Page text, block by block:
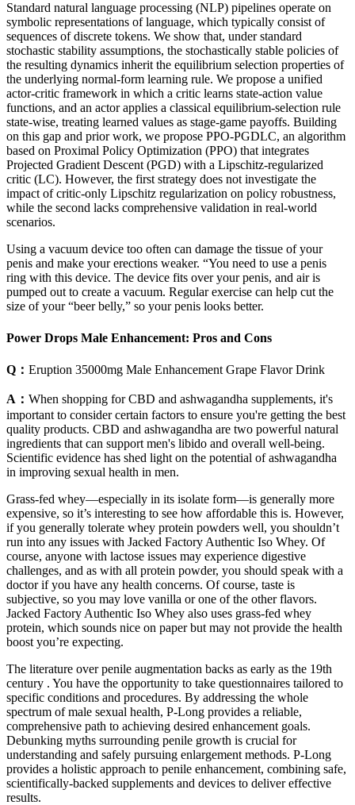
Standard natural language processing (NLP) pipelines operate on
symbolic representations of language, which typically consist of
sequences of discrete tokens. We show that, under standard
stochastic stability assumptions, the stochastically stable policies of
the resulting dynamics inherit the equilibrium selection properties of
the underlying normal-form learning rule. We propose a unified
actor-critic framework in which a critic learns state-action value
functions, and an actor applies a classical equilibrium-selection rule
state-wise, treating learned values as stage-game payoffs. Building
on this gap and prior work, we propose PPO-PGDLC, an algorithm
based on Proximal Policy Optimization (PPO) that integrates
Projected Gradient Descent (PGD) with a Lipschitz-regularized
critic (LC). However, the first strategy does not investigate the
impact of critic-only Lipschitz regularization on policy robustness,
while the second lacks comprehensive validation in real-world
scenarios.
Using a vacuum device too often can damage the tissue of your
penis and make your erections weaker. “You need to use a penis
ring with this device. The device fits over your penis, and air is
pumped out to create a vacuum. Regular exercise can help cut the
size of your “beer belly,” so your penis looks better.
Power Drops Male Enhancement: Pros and Cons
Q： Eruption 35000mg Male Enhancement Grape Flavor Drink
A： When shopping for CBD and ashwagandha supplements, it's
important to consider certain factors to ensure you're getting the best
quality products. CBD and ashwagandha are two powerful natural
ingredients that can support men's libido and overall well-being.
Scientific evidence has shed light on the potential of ashwagandha
in improving sexual health in men.
Grass-fed whey—especially in its isolate form—is generally more
expensive, so it’s interesting to see how affordable this is. However,
if you generally tolerate whey protein powders well, you shouldn’t
run into any issues with Jacked Factory Authentic Iso Whey. Of
course, anyone with lactose issues may experience digestive
challenges, and as with all protein powder, you should speak with a
doctor if you have any health concerns. Of course, taste is
subjective, so you may love vanilla or one of the other flavors.
Jacked Factory Authentic Iso Whey also uses grass-fed whey
protein, which sounds nice on paper but may not provide the health
boost you’re expecting.
The literature over penile augmentation backs as early as the 19th
century . You have the opportunity to take questionnaires tailored to
specific conditions and procedures. By addressing the whole
spectrum of male sexual health, P-Long provides a reliable,
comprehensive path to achieving desired enhancement goals.
Debunking myths surrounding penile growth is crucial for
understanding and safely pursuing enlargement methods. P-Long
provides a holistic approach to penile enhancement, combining safe,
scientifically-backed supplements and devices to deliver effective
results.